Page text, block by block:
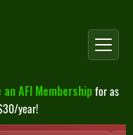
AFI Membershipfor as
year!